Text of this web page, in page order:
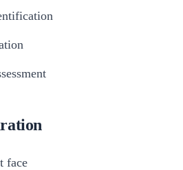
face